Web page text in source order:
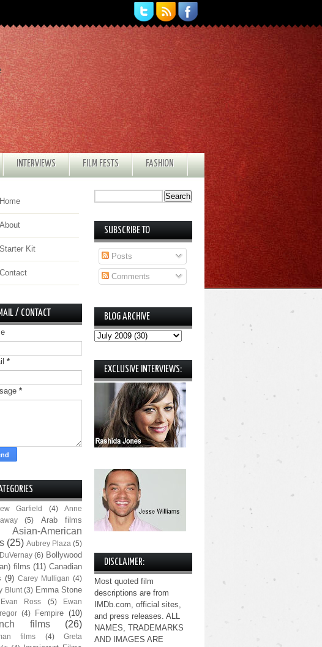
INTERVIEWS FILM FESTS FASHION
Home
About
Starter Kit
Contact
/ CONTACT
*
*
Garfield (4)
Anne
(5)
Arab films
Asian-American
(25) Aubrey Plaza (5)
(6) Bollywood
films (11) Canadian
(9) Carey Mulligan (4)
Blunt (3) Emma Stone
Evan Ross (5)
Ewan
(4) Fempire (10)
films (26)
films (4)
Greta
SUBSCRIBE TO
Posts
Comments
BLOG ARCHIVE
EXCLUSIVE INTERVIEWS:
DISCLAIMER:
Most quoted film
descriptions are from
IMDb.com, official sites,
and press releases. ALL
NAMES, TRADEMARKS
AND IMAGES ARE